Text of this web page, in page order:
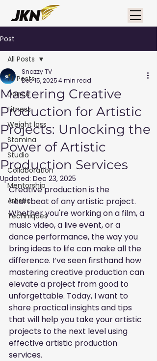
Post
All Posts
Dance
Fitness
Weight loss
Stamina
Studio
Collaboration
Mentorship
Artistic
Techniques
All Posts
Mastering Creative
Production for Artistic
Projects: Unlocking the
Power of Artistic
Production Services
Snazzy TV
Dec 15, 20254 min read
Updated: Dec 23, 2025
Creative production is the
heartbeat of any artistic project.
Whether you're working on a film, a
music video, a live event, or a
dance performance, the way you
bring ideas to life can make all the
difference. I’ve seen firsthand how
mastering creative production can
elevate a project from good to
unforgettable. Today, I want to
share practical insights and tips
that will help you take your artistic
projects to the next level using
effective artistic production
services.